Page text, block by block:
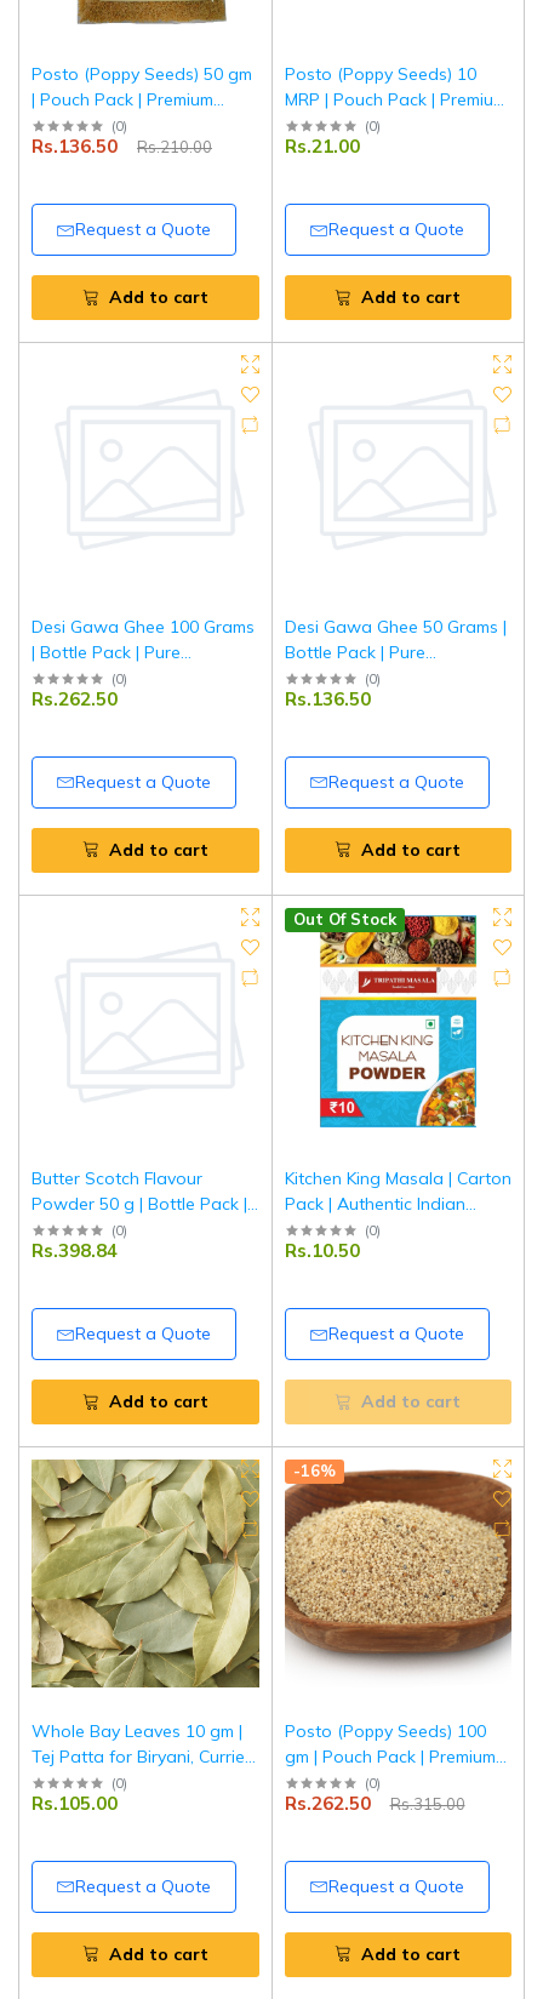
Posto (Poppy Seeds) 50 gm
| Pouch Pack | Premium
Quality Khus Khus | Fresh &
Natural | Tripathi Masala
(0)
Rs.136.50 Rs.210.00
Request a Quote
Add to cart
Posto (Poppy Seeds) 10
MRP | Pouch Pack | Premium
Quality Khus Khus | Fresh &
Natural | Tripathi Masala
(0)
Rs.21.00
Request a Quote
Add to cart
Desi Gawa Ghee 100 Grams
| Bottle Pack | Pure
Traditional Cow Ghee |
Tripathi
(0)
Rs.262.50
Request a Quote
Add to cart
Desi Gawa Ghee 50 Grams |
Bottle Pack | Pure
Traditional Cow Ghee |
Tripathi
(0)
Rs.136.50
Request a Quote
Add to cart
Butter Scotch Flavour
Powder 50 g | Bottle Pack |
Rich & Creamy Butterscotch
Taste for Baking, Desserts &
(0)
Rs.398.84
Request a Quote
Add to cart
Out Of Stock
Kitchen King Masala | Carton
Pack | Authentic Indian
Mixed Spice Blend for
Curries & Vegetables |
(0)
Rs.10.50
Request a Quote
Add to cart
Whole Bay Leaves 10 gm |
Tej Patta for Biryani, Curries
& Rice | Tripathi Masala
(0)
Rs.105.00
Request a Quote
Add to cart
-16%
Posto (Poppy Seeds) 100
gm | Pouch Pack | Premium
Quality Khus Khus | Fresh &
Natural | Tripathi Masala
(0)
Rs.262.50 Rs.315.00
Request a Quote
Add to cart